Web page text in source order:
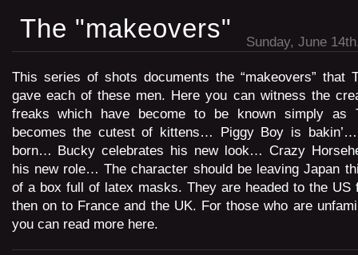
The "makeovers" Sunday, June
This series of shots documents the “makeovers” that
gave each of these men. Here you can witness the
freaks which have become to be known simply as
becomes the cutest of kittens… Piggy Boy is
born… Bucky celebrates his new look… Crazy
his new role… The character should be leaving Japan
of a box full of latex masks. They are headed to the US
then on to France and the UK. For those who are
you can read more here.